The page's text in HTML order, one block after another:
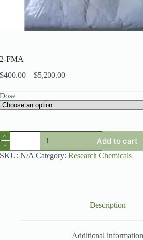
2-FMA
$400.00 – $5,200.00Price
through
$5,200.00
Dose
2-
FMA
quantity
Add to cart
SKU: N/A Category: Research Chemicals
Description
Additional information